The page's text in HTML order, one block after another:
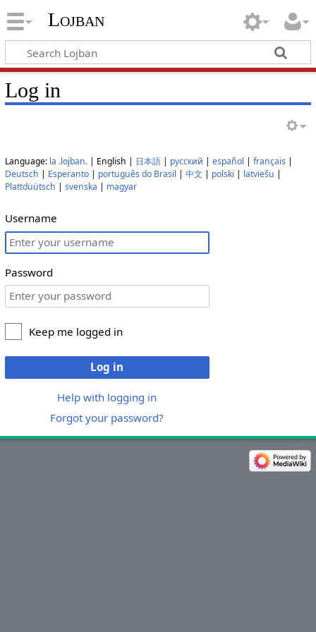
Lojban
Log in
Language: la .lojban.| English | 日本語| русский | español | français|
Deutsch | Esperanto| português do Brasil | 中文 | polski | latviešu |
Plattdüütsch | svenska | magyar
Username
Password
Keep me logged in
Log in
Help with logging in
Forgot your password?